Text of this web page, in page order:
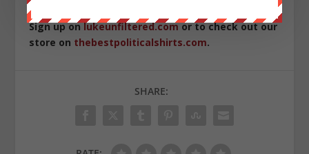
Sign up onlukeunfiltered.comor to check out our
store on thebestpoliticalshirts.com.
SHARE: